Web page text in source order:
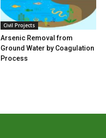
Civil Projects
Arsenic Removal from
Ground Water by Coagulation
Process